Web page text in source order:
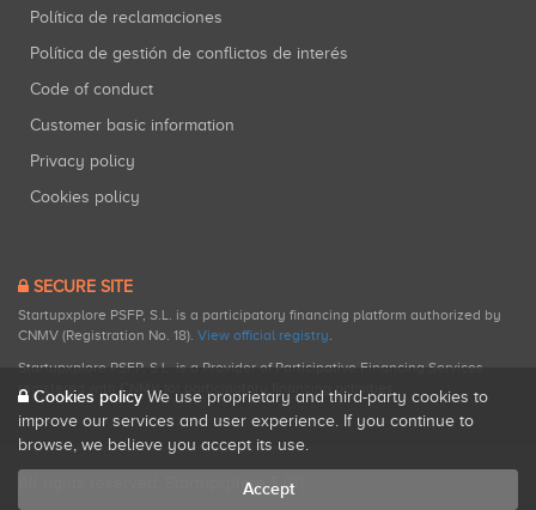
Política de reclamaciones
Política de gestión de conflictos de interés
Code of conduct
Customer basic information
Privacy policy
Cookies policy
SECURE SITE
Startupxplore PSFP, S.L. is a participatory financing platform authorized by
CNMV (Registration No. 18). View official registry.
Startupxplore PSFP, S.L. is a Provider of Participative Financing Services
registered with CNMV for participatory financing activities.
All rights reserved. Startupxplore ® {0}.
Cookies policy We use proprietary and third-party cookies to
improve our services and user experience. If you continue to
browse, we believe you accept its use.
Accept